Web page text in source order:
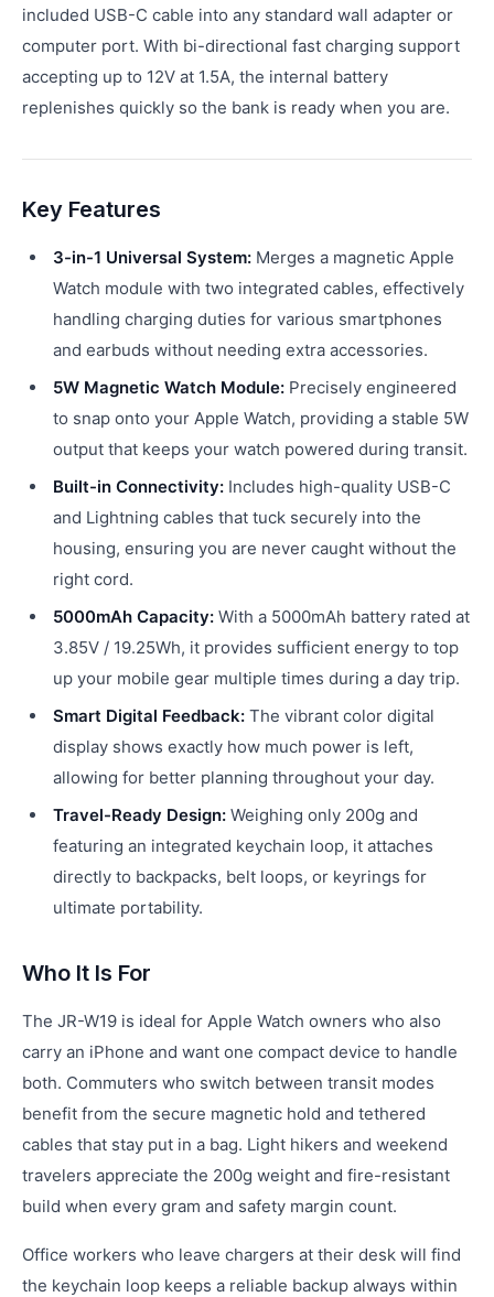
included USB-C cable into any standard wall adapter or
computer port. With bi-directional fast charging support
accepting up to 12V at 1.5A, the internal battery
replenishes quickly so the bank is ready when you are.
Key Features
3-in-1 Universal System: Merges a magnetic Apple
Watch module with two integrated cables, effectively
handling charging duties for various smartphones
and earbuds without needing extra accessories.
5W Magnetic Watch Module: Precisely engineered
to snap onto your Apple Watch, providing a stable 5W
output that keeps your watch powered during transit.
Built-in Connectivity: Includes high-quality USB-C
and Lightning cables that tuck securely into the
housing, ensuring you are never caught without the
right cord.
5000mAh Capacity: With a 5000mAh battery rated at
3.85V / 19.25Wh, it provides sufficient energy to top
up your mobile gear multiple times during a day trip.
Smart Digital Feedback: The vibrant color digital
display shows exactly how much power is left,
allowing for better planning throughout your day.
Travel-Ready Design: Weighing only 200g and
featuring an integrated keychain loop, it attaches
directly to backpacks, belt loops, or keyrings for
ultimate portability.
Who It Is For
The JR-W19 is ideal for Apple Watch owners who also
carry an iPhone and want one compact device to handle
both. Commuters who switch between transit modes
benefit from the secure magnetic hold and tethered
cables that stay put in a bag. Light hikers and weekend
travelers appreciate the 200g weight and fire-resistant
build when every gram and safety margin count.
Office workers who leave chargers at their desk will find
the keychain loop keeps a reliable backup always within